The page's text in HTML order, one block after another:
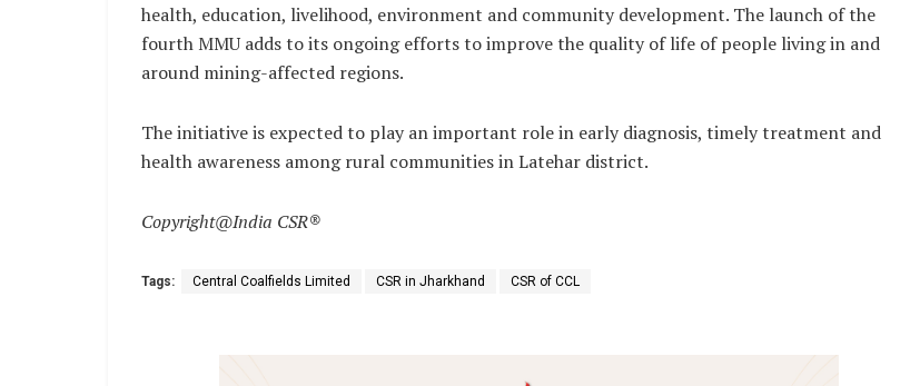
health, education, livelihood, environment and community development. The launch of the
fourth MMU adds to its ongoing efforts to improve the quality of life of people living in and
around mining-affected regions.
The initiative is expected to play an important role in early diagnosis, timely treatment and
health awareness among rural communities in Latehar district.
Copyright@India CSR®
Tags: Central Coalfields Limited CSR in Jharkhand CSR of CCL